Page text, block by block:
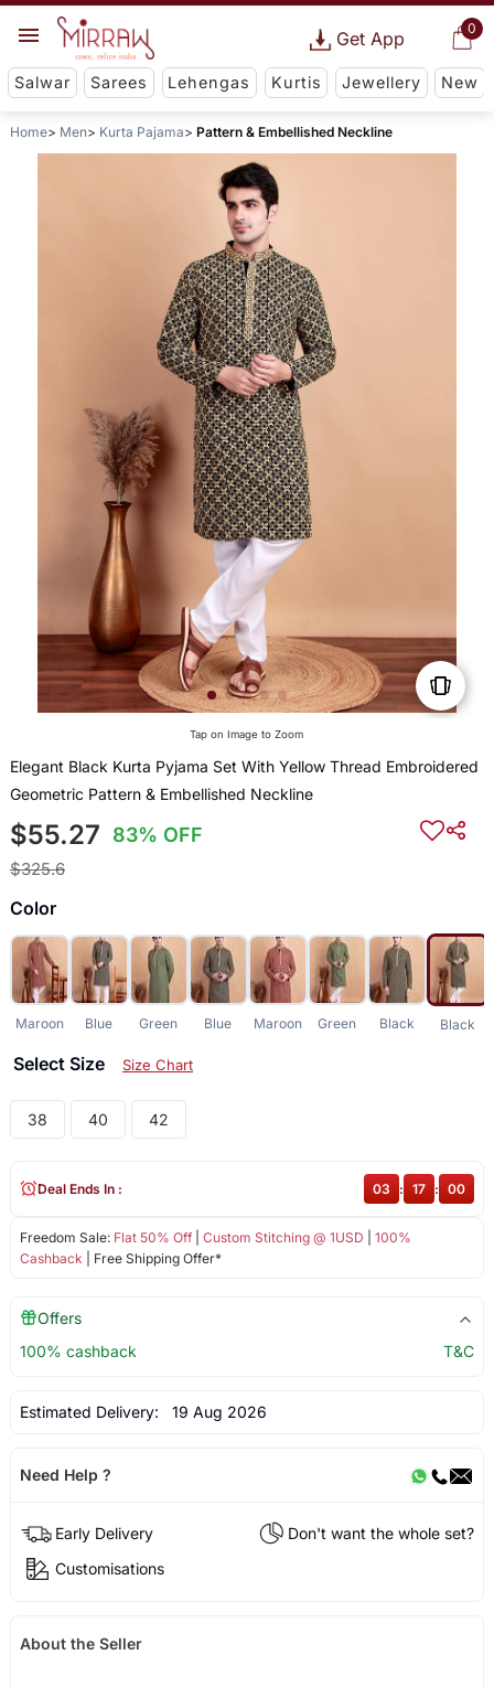
0
Get App
Salwar Sarees Lehengas Kurtis Jewellery New
Home Men Kurta Pajama Pattern & Embellished Neckline
Tap on Image to Zoom
Elegant Black Kurta Pyjama Set With Yellow Thread Embroidered
Geometric Pattern & Embellished Neckline
$55.27 83% OFF
$325.6
Color
Maroon Blue Green Blue Maroon Green Black Black
Select Size Size Chart
38 40 42
Freedom Sale: Flat 50% Off| Custom Stitching @ 1USD
100%
Cashback | Free Shipping Offer*
Deal Ends In : 03 : 16 : 59
Offers
100% cashback
T&C
Estimated Delivery: 19 Aug 2026
Need Help ?
Early Delivery
Don't want the whole set?
Customisations
About the Seller